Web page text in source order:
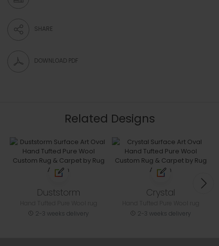
SHARE
DOWNLOAD PDF
Related Designs
Duststorm
2-3 weeks delivery
Crystal
2-3 weeks delivery